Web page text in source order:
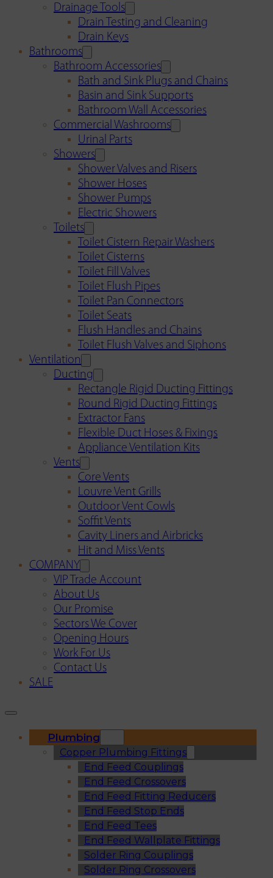
Drainage Tools
Drain Testing and Cleaning
Drain Keys
Bathrooms
Bathroom Accessories
Bath and Sink Plugs and Chains
Basin and Sink Supports
Bathroom Wall Accessories
Commercial Washrooms
Urinal Parts
Showers
Shower Valves and Risers
Shower Hoses
Shower Pumps
Electric Showers
Toilets
Toilet Cistern Repair Washers
Toilet Cisterns
Toilet Fill Valves
Toilet Flush Pipes
Toilet Pan Connectors
Toilet Seats
Flush Handles and Chains
Toilet Flush Valves and Siphons
Ventilation
Ducting
Rectangle Rigid Ducting Fittings
Round Rigid Ducting Fittings
Extractor Fans
Flexible Duct Hoses & Fixings
Appliance Ventilation Kits
Vents
Core Vents
Louvre Vent Grills
Outdoor Vent Cowls
Soffit Vents
Cavity Liners and Airbricks
Hit and Miss Vents
COMPANY
VIP Trade Account
About Us
Our Promise
Sectors We Cover
Opening Hours
Work For Us
Contact Us
SALE
Plumbing
Copper Plumbing Fittings
End Feed Couplings
End Feed Crossovers
End Feed Fitting Reducers
End Feed Stop Ends
End Feed Tees
End Feed Wallplate Fittings
Solder Ring Couplings
Solder Ring Crossovers